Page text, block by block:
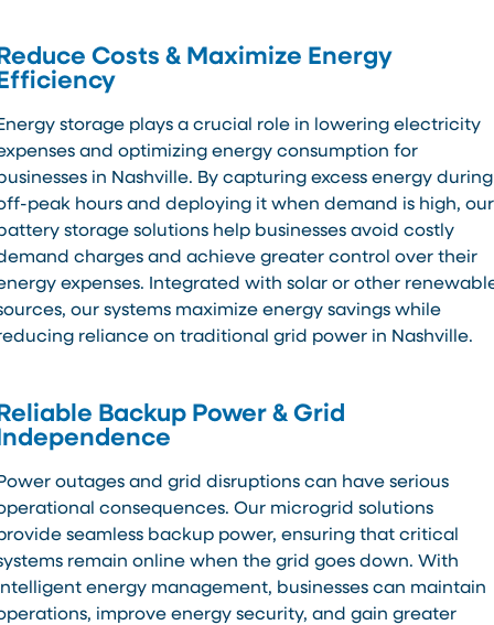
Costs & Maximize Energy
storage plays a crucial role in lowering electricity
and optimizing energy consumption for
in Nashville. By capturing excess energy during
peak hours and deploying it when demand is high, our
storage solutions help businesses avoid costly
charges and achieve greater control over their
expenses. Integrated with solar or other
our systems maximize energy savings while
reliance on traditional grid power in Nashville.
Backup Power & Grid
outages and grid disruptions can have serious
consequences. Our microgrid solutions
seamless backup power, ensuring that critical
remain online when the grid goes down. With
energy management, businesses can maintain
improve energy security, and gain greater